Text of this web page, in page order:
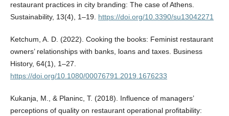
restaurant practices in city branding: The case of Athens.
Sustainability, 13(4), 1–19. https://doi.org/10.3390/su13042271
Ketchum, A. D. (2022). Cooking the books: Feminist restaurant
owners’ relationships with banks, loans and taxes. Business
History, 64(1), 1–27.
https://doi.org/10.1080/00076791.2019.1676233
Kukanja, M., & Planinc, T. (2018). Influence of managers’
perceptions of quality on restaurant operational profitability: